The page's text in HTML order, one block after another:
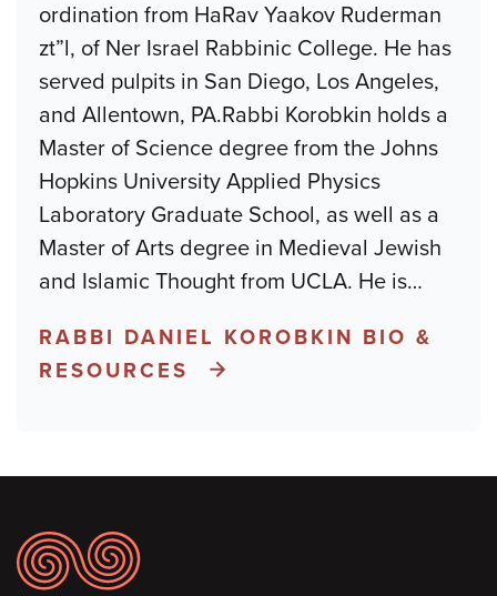
ordination from HaRav Yaakov Ruderman
zt”l, of Ner Israel Rabbinic College. He has
served pulpits in San Diego, Los Angeles,
and Allentown, PA.Rabbi Korobkin holds a
Master of Science degree from the Johns
Hopkins University Applied Physics
Laboratory Graduate School, as well as a
Master of Arts degree in Medieval Jewish
and Islamic Thought from UCLA. He is…
RABBI DANIEL KOROBKIN BIO &
RESOURCES
Footer